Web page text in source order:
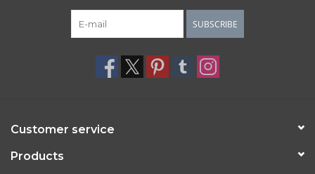
SUBSCRIBE
Customer service
Products